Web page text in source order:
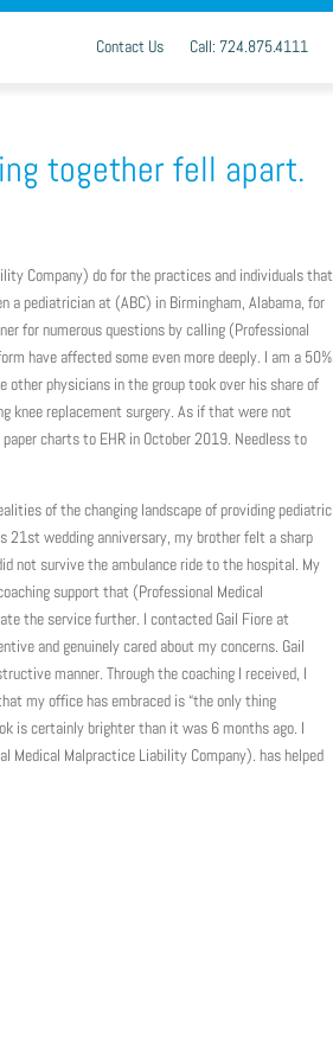
Contact Us Call: 724.875.4111
together fell apart.
Company) do for the practices and individuals that
a pediatrician at (ABC) in Birmingham, Alabama, for
for numerous questions by calling (Professional
have affected some even more deeply. I am a 50%
physicians in the group took over his share of
knee replacement surgery. As if that were not
charts to EHR in October 2019. Needless to
of the changing landscape of providing pediatric
21st wedding anniversary, my brother felt a sharp
not survive the ambulance ride to the hospital. My
support that (Professional Medical
the service further. I contacted Gail Fiore at
and genuinely cared about my concerns. Gail
manner. Through the coaching I received, I
my office has embraced is “the only thing
is certainly brighter than it was 6 months ago. I
Medical Malpractice Liability Company). has helped